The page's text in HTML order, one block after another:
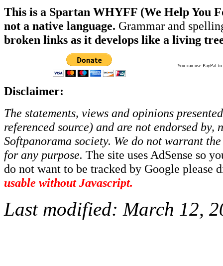
This is a Spartan WHYFF (We Help You
not a native language. Grammar and
broken links as it develops like a living
You can use PayPal
Disclaimer:
The statements, views and opinions
referenced source) and are not endorsed
Softpanorama society. We do not warrant
for any purpose. The site uses AdSense so
do not want to be tracked by Google please
usable without Javascript.
Last modified: March 12,